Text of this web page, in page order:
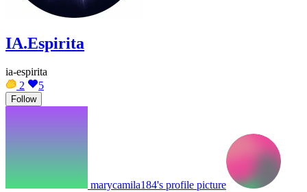
IA.Espirita
ia-espirita
2
5
Follow
marycamila184's profile picture